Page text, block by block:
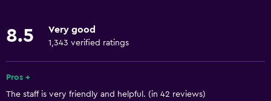
Linens
Fire extinguisher
Air-conditioned
8.5 Very good
1,343 verified ratings
Pros +
The staff is very friendly and helpful. (in 42 reviews)